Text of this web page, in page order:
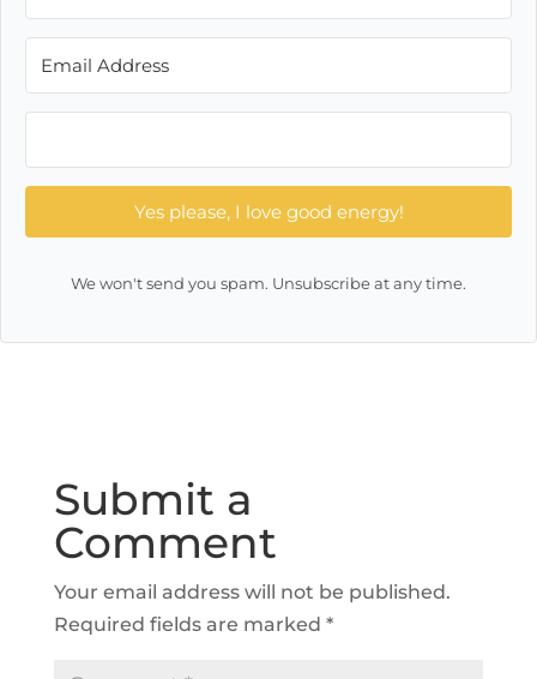
Yes please, I love good energy!
We won't send you spam. Unsubscribe at any time.
Submit a
Comment
Your email address will not be published.
Required fields are marked *